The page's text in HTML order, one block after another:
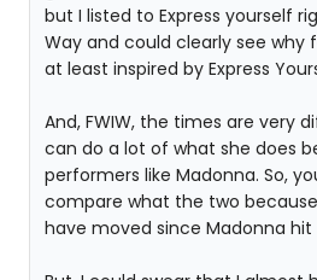
but I listed to Express yourself
Way and could clearly see why
at least inspired by Express
And, FWIW, the times are very
can do a lot of what she does
performers like Madonna. So,
compare what the two
have moved since Madonna hit